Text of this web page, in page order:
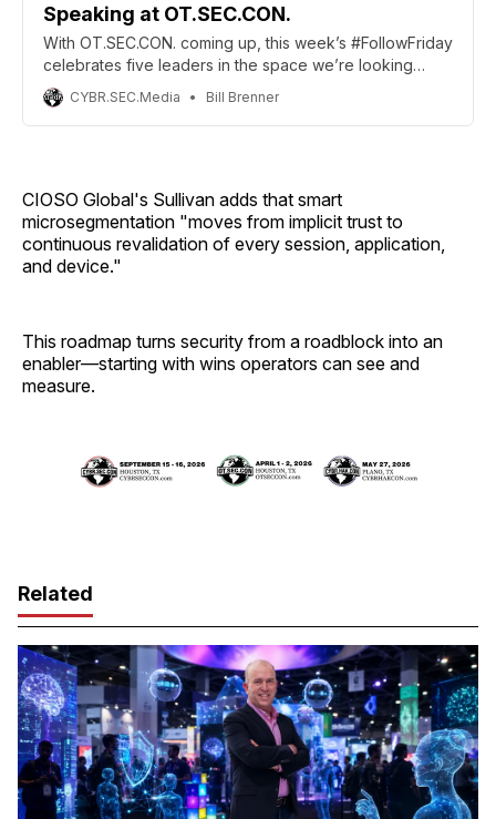
Speaking at OT.SEC.CON.
With OT.SEC.CON. coming up, this week’s #FollowFriday
celebrates five leaders in the space we’re looking
forward to seeing there.
CYBR.SEC.Media Bill Brenner
CIOSO Global's Sullivan adds that smart
microsegmentation "moves from implicit trust to
continuous revalidation of every session, application,
and device."
This roadmap turns security from a roadblock into an
enabler—starting with wins operators can see and
measure.
Related